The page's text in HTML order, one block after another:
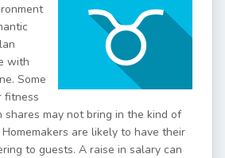
with
Some
fitness
shares may not bring in the kind of
are likely to have their
to guests. A raise in salary can